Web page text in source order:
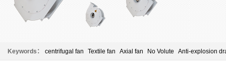
Keywords： centrifugal fan Textile fan Axial fan No Volute Anti-explosion